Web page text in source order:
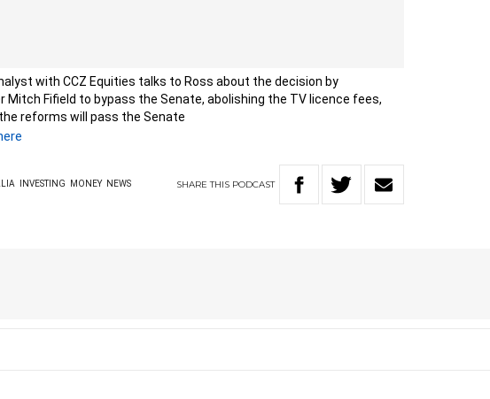
with CCZ Equities talks to Ross about the decision by
Fifield to bypass the Senate, abolishing the TV licence fees,
reforms will pass the Senate
INVESTING MONEY NEWS SHARETHIS PODCAST